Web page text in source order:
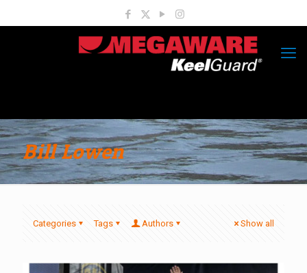
Bill Lowen
Categories Tags Authors Show all